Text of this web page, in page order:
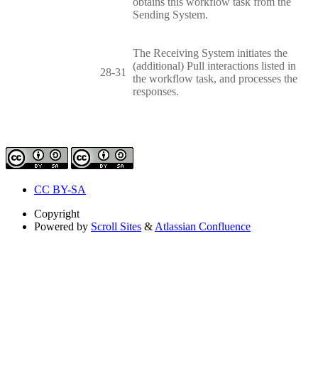
Sending System.
28-31
The Receiving System initiates the
(additional) Pull interactions listed in
the workflow task, and processes the
responses.
CC BY-SA
Copyright
Powered by Scroll Sites & Atlassian Confluence